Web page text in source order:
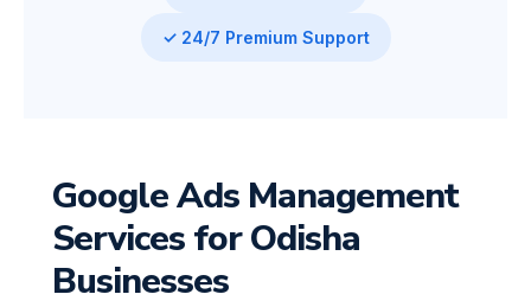
✓ 24/7 Premium Support
Google Ads Management
Services for Odisha
Businesses